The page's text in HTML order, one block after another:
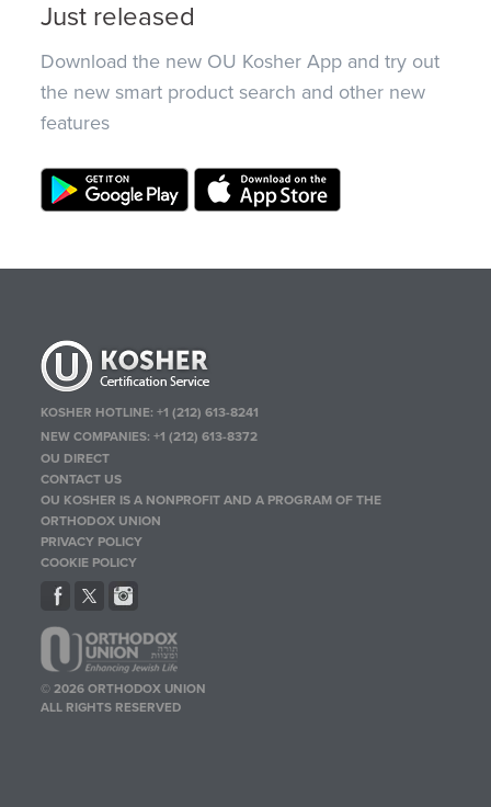
Just released
Download the new OU Kosher App and try out
the new smart product search and other new
features
KOSHER HOTLINE:+1 (212) 613-8241
NEW COMPANIES:+1 (212) 613-8372
OU DIRECT
CONTACT US
OU KOSHER IS A NONPROFIT AND A PROGRAM OF THE
ORTHODOX UNION
PRIVACY POLICY
COOKIE POLICY
© 2026 ORTHODOX UNION
ALL RIGHTS RESERVED